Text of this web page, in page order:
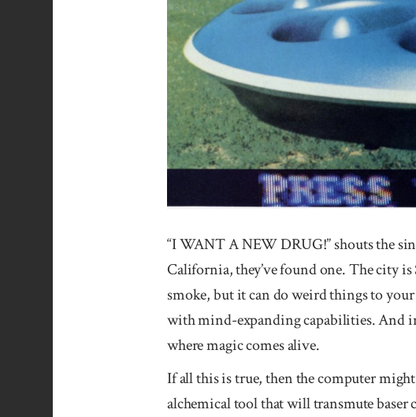
“I WANT A NEW DRUG!” shouts the
California, they’ve found one. The city
smoke, but it can do weird things to your
with mind-expanding capabilities. And
where magic comes alive.
If all this is true, then the computer
alchemical tool that will transmute